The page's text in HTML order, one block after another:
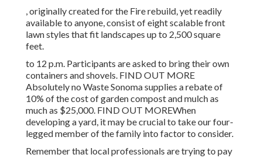
, originally created for the Fire rebuild, yet readily
available to anyone, consist of eight scalable front
lawn styles that fit landscapes up to 2,500 square
feet.
to 12 p.m. Participants are asked to bring their own
containers and shovels. FIND OUT MORE
Absolutely no Waste Sonoma supplies a rebate of
10% of the cost of garden compost and mulch as
much as $25,000. FIND OUT MOREWhen
developing a yard, it may be crucial to take our four-
legged member of the family into factor to consider.
Remember that local professionals are trying to pay